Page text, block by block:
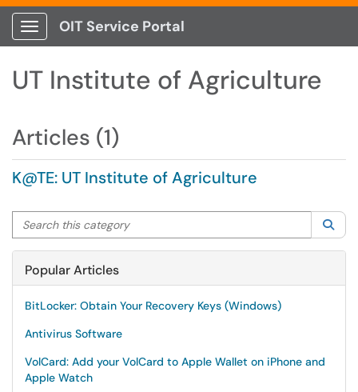
Show Applications Menu
OIT Service Portal
UT Institute of Agriculture
Articles (1)
K@TE: UT Institute of Agriculture
Search this category
Popular Articles
BitLocker: Obtain Your Recovery Keys (Windows)
Antivirus Software
VolCard: Add your VolCard to Apple Wallet on iPhone and
Apple Watch